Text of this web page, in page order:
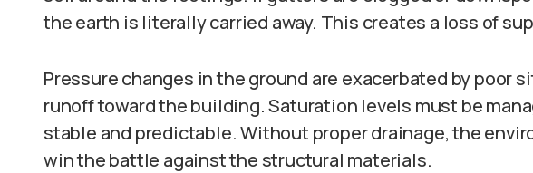
the earth is literally carried away. This creates a loss of
Pressure changes in the ground are exacerbated by poor
runoff toward the building. Saturation levels must be
stable and predictable. Without proper drainage, the
win the battle against the structural materials.